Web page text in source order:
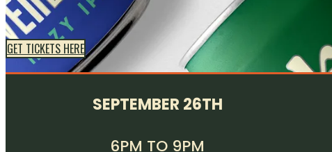
GET TICKETS HERE
SEPTEMBER 26TH
6PM TO 9PM